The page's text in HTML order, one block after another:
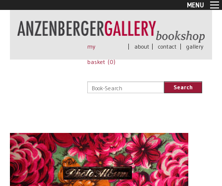
MENU
New Arrivals
Book + Print
Rare Books
All books
my
basket (0)
| about | contact | gallery
Search